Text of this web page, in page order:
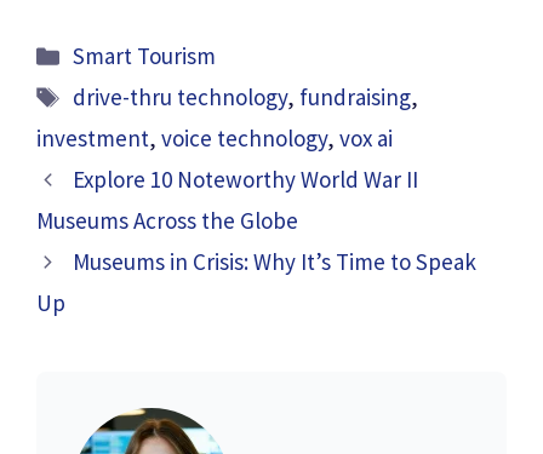
Categories
Smart Tourism
Tags
drive-thru technology, fundraising,
investment, voice technology, vox ai
Explore 10 Noteworthy World War II
Museums Across the Globe
Museums in Crisis: Why It’s Time to Speak
Up